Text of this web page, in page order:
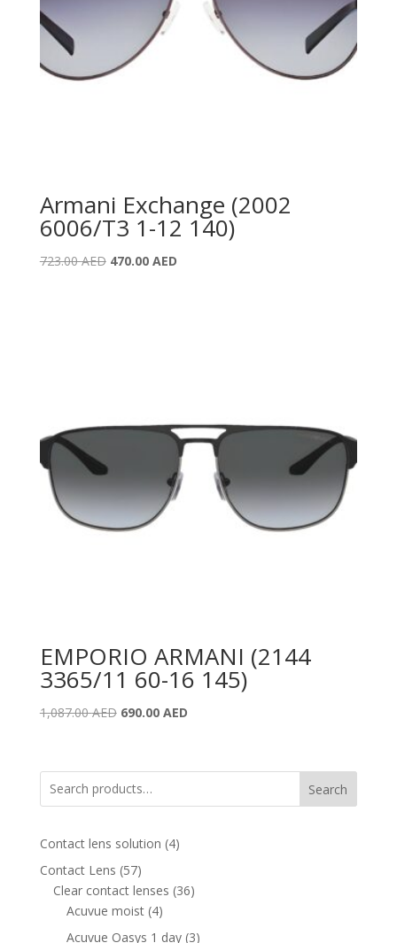
Armani Exchange (2002
6006/T3 1-12 140)
723.00AED Original
470.00 AEDCurrent
EMPORIO ARMANI (2144
3365/11 60-16 145)
1,087.00AED Original
1,087.00 AED.
690.00 AEDCurrent
690.00 AED.
Search
Contact lens solution 44
Contact Lens 5757
products
Clear contact lenses 3636
Acuvue moist 44
products
Acuvue Oasys 1 day 33